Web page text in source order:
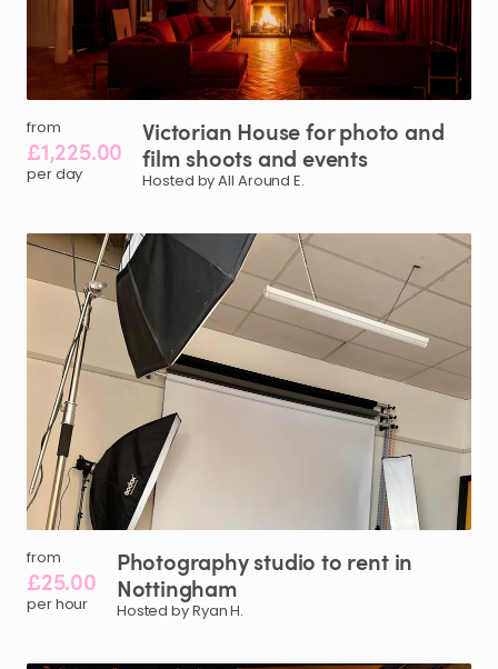
from
£1,225.00
per day
Victorian Houseforphoto and
film shootsand events
Hosted by All Around E.
from
£25.00
per hour
Photographystudio to rent in
Nottingham
Hosted by Ryan H.